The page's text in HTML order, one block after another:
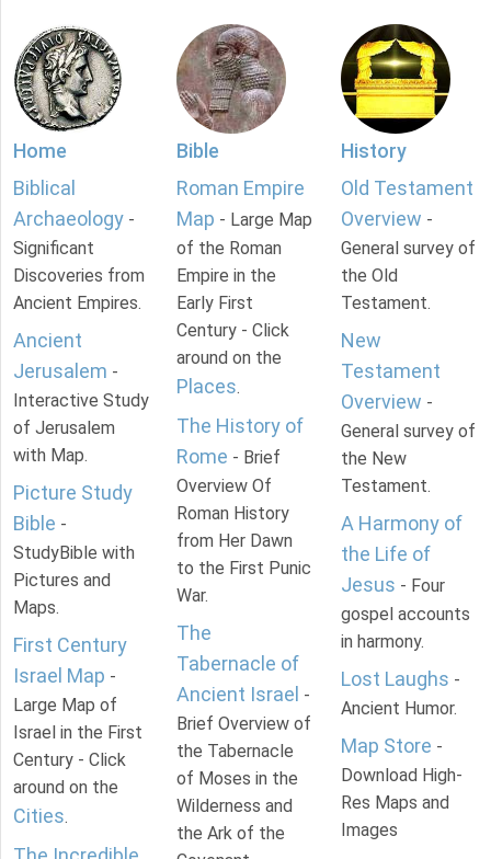
Home
Biblical
Archaeology -
Significant
Discoveries from
Ancient Empires.
Ancient
Jerusalem -
Interactive Study
of Jerusalem
with Map.
Picture Study
Bible -
StudyBible with
Pictures and
Maps.
First Century
Israel Map -
Large Map of
Israel in the First
Century - Click
around on the
Cities.
Bible
Roman Empire
Map - Large Map
of the Roman
Empire in the
Early First
Century - Click
around on the
Places.
The History of
Rome - Brief
Overview Of
Roman History
from Her Dawn
to the First Punic
War.
The
Tabernacle of
Ancient Israel -
Brief Overview of
the Tabernacle
of Moses in the
Wilderness and
the Ark of the
History
Old Testament
Overview -
General survey of
the Old
Testament.
New
Testament
Overview -
General survey of
the New
Testament.
A Harmony of
the Life of
Jesus - Four
gospel accounts
in harmony.
Lost Laughs -
Ancient Humor.
Map Store -
Download High-
Res Maps and
Images